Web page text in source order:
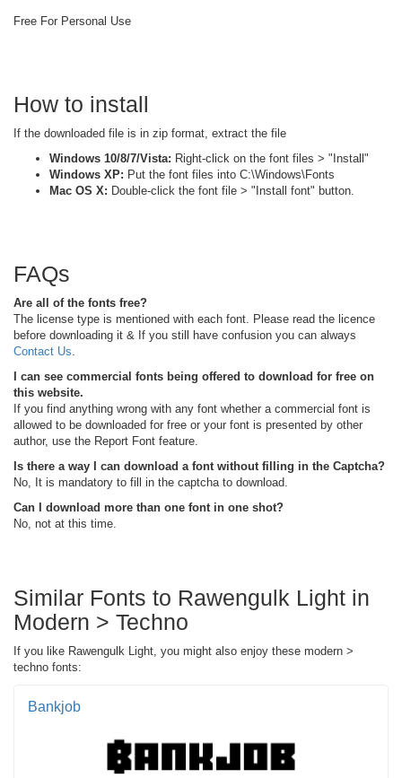
Free For Personal Use
How to install
If the downloaded file is in zip format, extract the file
Windows 10/8/7/Vista: Right-click on the font files > "Install"
Windows XP: Put the font files into C:\Windows\Fonts
Mac OS X: Double-click the font file > "Install font" button.
FAQs
Are all of the fonts free?
The license type is mentioned with each font. Please read the licence
before downloading it & If you still have confusion you can always
Contact Us
I can see commercial fonts being offered to download for free on
this website.
If you find anything wrong with any font whether a commercial font is
allowed to be downloaded for free or your font is presented by other
author, use the Report Font feature.
Is there a way I can download a font without filling in the Captcha?
No, It is mandatory to fill in the captcha to download.
Can I download more than one font in one shot?
No, not at this time.
Similar Fonts to Rawengulk Light in
Modern > Techno
If you like Rawengulk Light, you might also enjoy these modern >
techno fonts:
Bankjob